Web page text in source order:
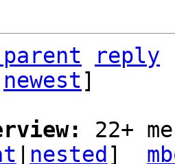
reply
newest]
22+
nested ]